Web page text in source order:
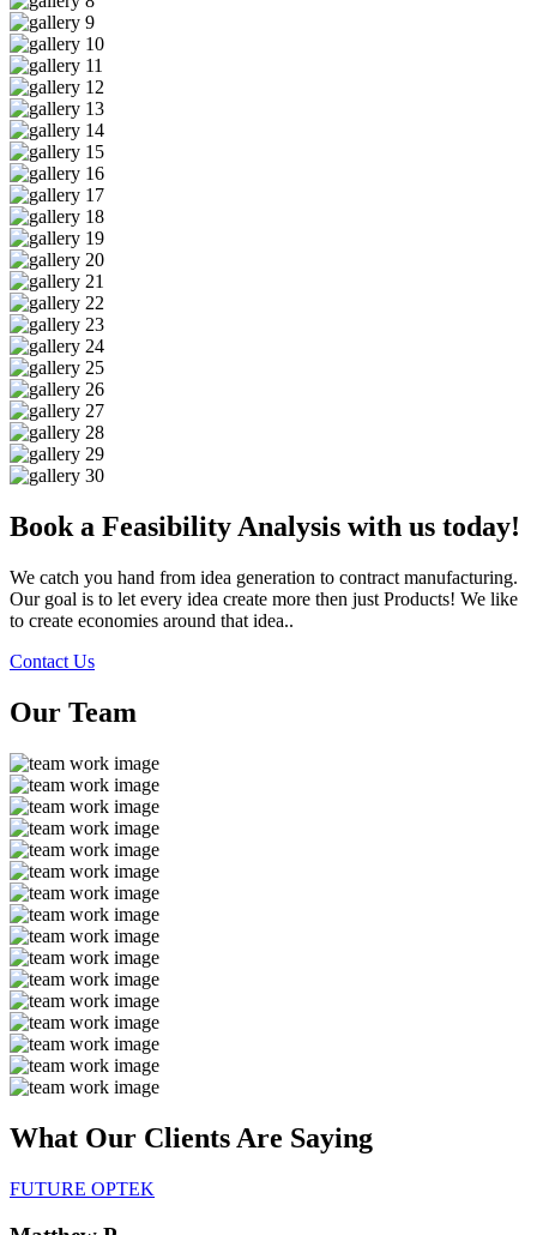
Book a Feasibility Analysis with us today!
We catch you hand from idea generation to contract manufacturing.
Our goal is to let every idea create more then just Products! We like
to create economies around that idea..
Contact Us
Our Team
What Our Clients Are Saying
FUTURE OPTEK